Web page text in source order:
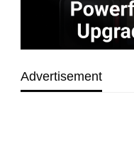
Advertisement